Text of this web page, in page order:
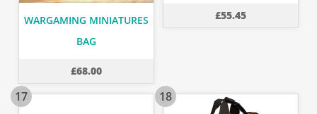
WARGAMING MINIATURES
BAG
£68.00
£55.45
17 18